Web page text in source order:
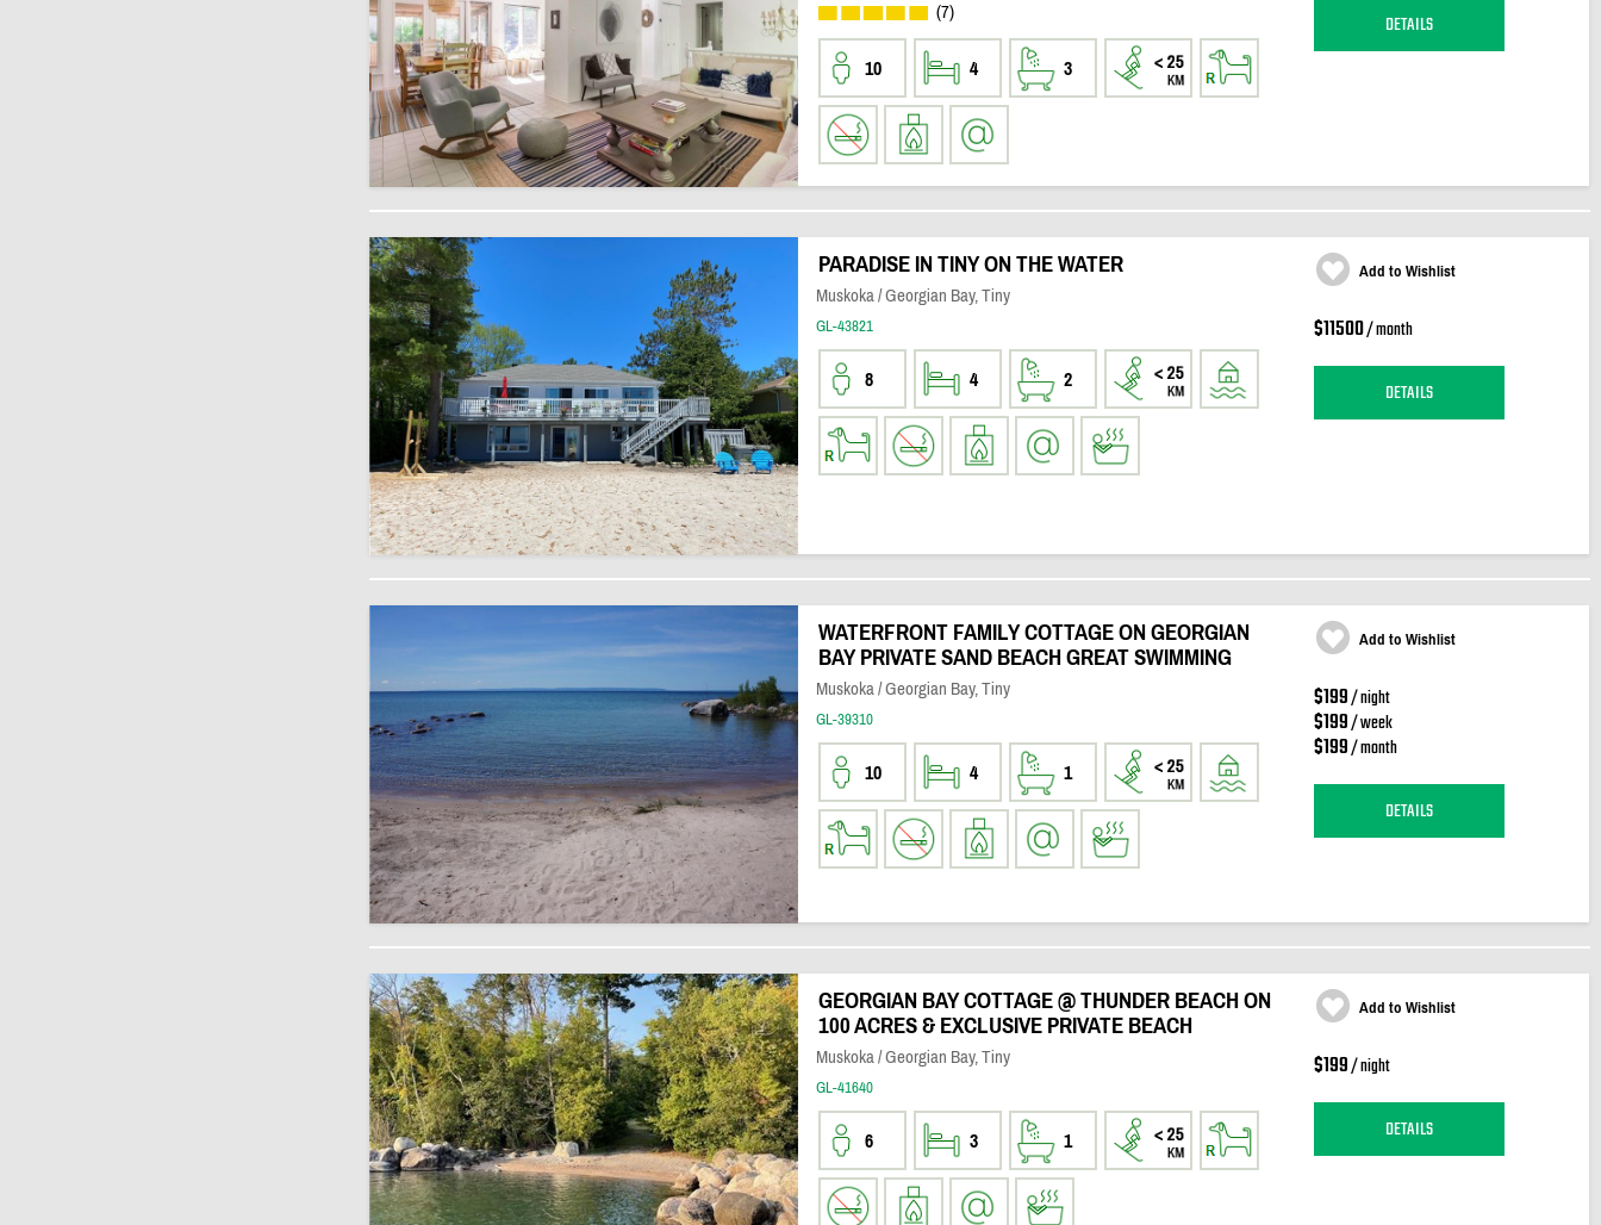
(7)
10 4 3
DETAILS
PARADISE IN TINY ON THE WATER
Muskoka / Georgian Bay, Tiny
GL-43821
8 4 2
Add to Wishlist
$11500/ month
DETAILS
WATERFRONT FAMILY COTTAGE ON GEORGIAN
BAY PRIVATE SAND BEACH GREAT SWIMMING
Muskoka / Georgian Bay, Tiny
GL-39310
10 4 1
Add to Wishlist
$199/ night
$199/ week
$199/ month
DETAILS
GEORGIAN BAY COTTAGE @ THUNDER BEACH ON
100 ACRES & EXCLUSIVE PRIVATE BEACH
Muskoka / Georgian Bay, Tiny
GL-41640
6 3 1
Add to Wishlist
$199/ night
DETAILS